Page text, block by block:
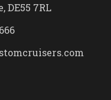
DE55 7RL